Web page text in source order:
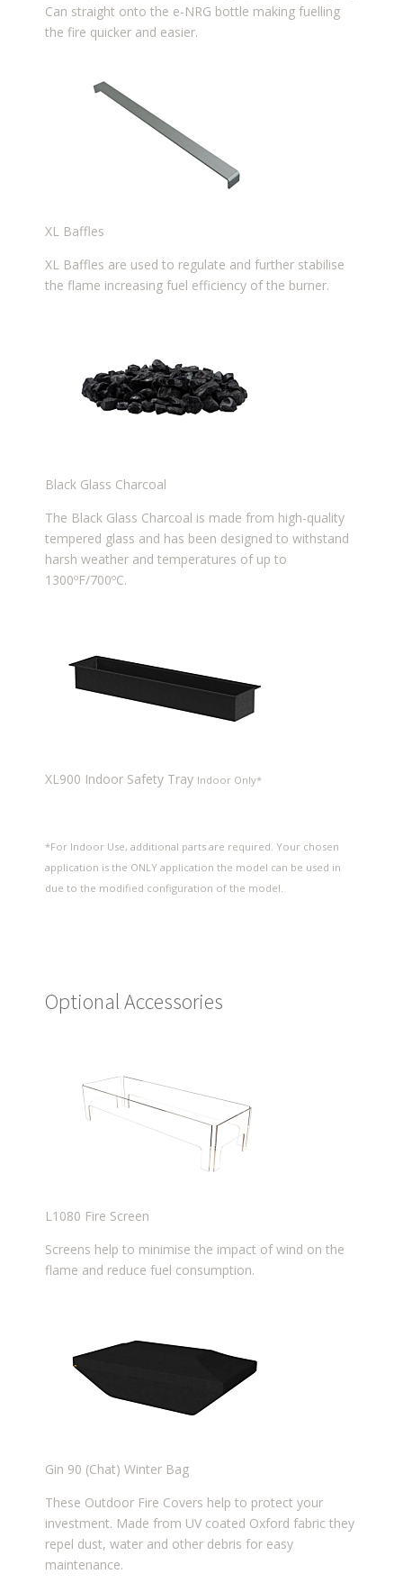
Can straight onto the e-NRG bottle making fuelling
the fire quicker and easier.
XL Baffles
XL Baffles are used to regulate and further stabilise
the flame increasing fuel efficiency of the burner.
Black Glass Charcoal
The Black Glass Charcoal is made from high-quality
tempered glass and has been designed to withstand
harsh weather and temperatures of up to
1300ºF/700ºC.
XL900 Indoor Safety Tray Indoor Only*
*For Indoor Use, additional parts are required. Your chosen
application is the ONLY application the model can be used in
due to the modified configuration of the model.
Optional Accessories
L1080 Fire Screen
Screens help to minimise the impact of wind on the
flame and reduce fuel consumption.
Gin 90 (Chat) Winter Bag
These Outdoor Fire Covers help to protect your
investment. Made from UV coated Oxford fabric they
repel dust, water and other debris for easy
maintenance.